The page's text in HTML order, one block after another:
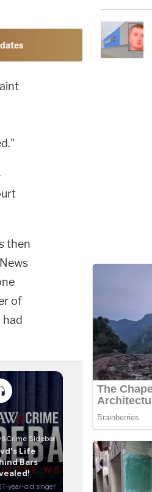
then
of
Sidebar
Life
Bars
year-old singer